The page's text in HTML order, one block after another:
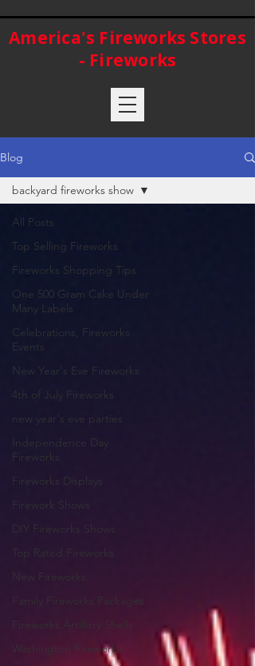
America's Fireworks Stores
- Fireworks
Blog
All Posts
Top Selling Fireworks
Fireworks Shopping Tips
One 500 Gram Cake Under
Many Labels
Celebrations, Fireworks
Events
New Year's Eve Fireworks
4th of July Fireworks
new year's eve parties
Independence Day
Fireworks
Fireworks Displays
Firework Shows
DIY Fireworks Shows
Top Rated Fireworks
New Fireworks
Family Fireworks Packages
Fireworks Artillery Shells
Washington Fireworks
backyard fireworks show